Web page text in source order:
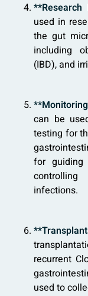
**Research
used in
the gut
including
(IBD), and
can be
testing for
for guiding
infections.
recurrent
used to